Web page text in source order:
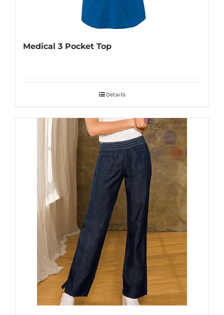
Medical 3 Pocket Top
Details